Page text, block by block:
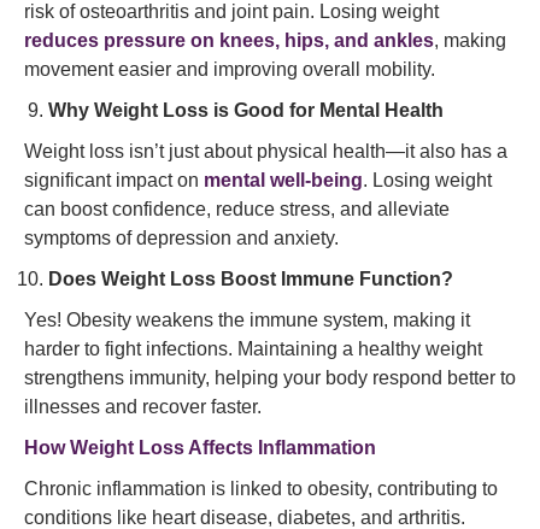
risk of osteoarthritis and joint pain. Losing weight
reduces pressure on knees, hips, and ankles, making
movement easier and improving overall mobility.
Why Weight Loss is Good for Mental Health
Weight loss isn’t just about physical health—it also has a
significant impact on mental well-being. Losing weight
can boost confidence, reduce stress, and alleviate
symptoms of depression and anxiety.
Does Weight Loss Boost Immune Function?
Yes! Obesity weakens the immune system, making it
harder to fight infections. Maintaining a healthy weight
strengthens immunity, helping your body respond better to
illnesses and recover faster.
How Weight Loss Affects Inflammation
Chronic inflammation is linked to obesity, contributing to
conditions like heart disease, diabetes, and arthritis.